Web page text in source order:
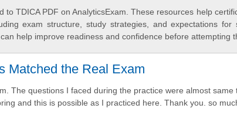
to TDICA PDF on AnalyticsExam. These resources help
exam structure, study strategies, and expectations for
help improve readiness and confidence before attempting
Matched the Real Exam
The questions I faced during the practice were almost
and this is possible as I practiced here. Thank you. so